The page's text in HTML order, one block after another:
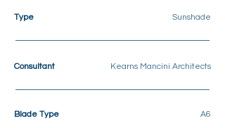
Type Sunshade
Consultant Kearns Mancini Architects
Blade Type A6